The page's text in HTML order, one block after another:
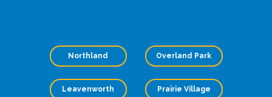
Northland
Leavenworth
Overland Park
Prairie Village